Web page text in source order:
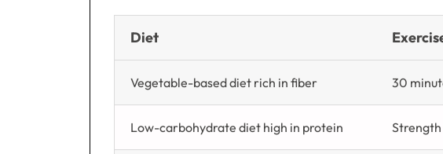
Diet
Vegetable-based diet rich in fiber 30
Low-carbohydrate diet high in protein